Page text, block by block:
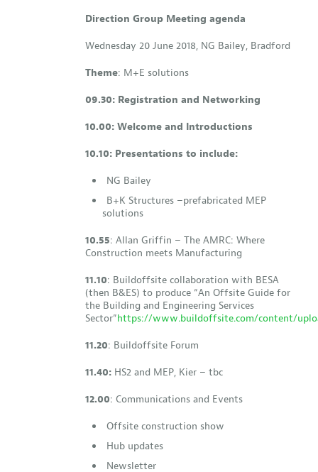
Direction Group Meeting agenda
Wednesday 20 June 2018, NG Bailey, Bradford
Theme: M+E solutions
09.30: Registration and Networking
10.00: Welcome and Introductions
10.10: Presentations to include:
NG Bailey
B+K Structures –prefabricated MEP
solutions
10.55: Allan Griffin – The AMRC: Where
Construction meets Manufacturing
11.10: Buildoffsite collaboration with BESA
(then B&ES) to produce “An Offsite Guide for
the Building and Engineering Services
Sector”https://www.buildoffsite.com/content/
11.20: Buildoffsite Forum
11.40: HS2 and MEP, Kier – tbc
12.00: Communications and Events
Offsite construction show
Hub updates
Newsletter